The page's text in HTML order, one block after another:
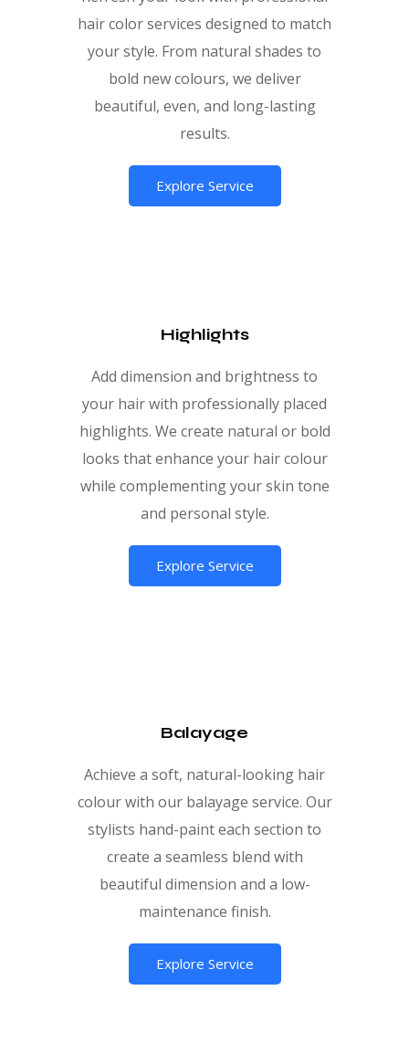
hair color services designed to match
your style. From natural shades to
bold new colours, we deliver
beautiful, even, and long-lasting
results.
Explore Service
Highlights
Add dimension and brightness to
your hair with professionally placed
highlights. We create natural or bold
looks that enhance your hair colour
while complementing your skin tone
and personal style.
Explore Service
Balayage
Achieve a soft, natural-looking hair
colour with our balayage service. Our
stylists hand-paint each section to
create a seamless blend with
beautiful dimension and a low-
maintenance finish.
Explore Service